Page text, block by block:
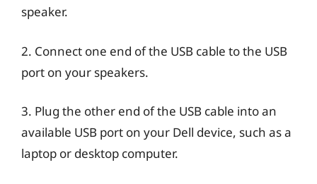
speaker.
2. Connect one end of the USB cable to the USB
port on your speakers.
3. Plug the other end of the USB cable into an
available USB port on your Dell device, such as a
laptop or desktop computer.